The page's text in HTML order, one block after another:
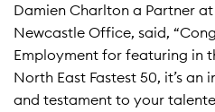
Damien Charlton a Partner
Newcastle Office, said,
Employment for featuring in
North East Fastest 50, it’s
and testament to your